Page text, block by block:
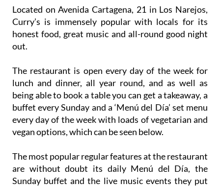
Located on Avenida Cartagena, 21 in Los Narejos,
Curry’s is immensely popular with locals for its
honest food, great music and all-round good night
out.
The restaurant is open every day of the week for
lunch and dinner, all year round, and as well as
being able to book a table you can get a takeaway, a
buffet every Sunday and a ‘Menú del Día’ set menu
every day of the week with loads of vegetarian and
vegan options, which can be seen below.
The most popular regular features at the restaurant
are without doubt its daily Menú del Día, the
Sunday buffet and the live music events they put